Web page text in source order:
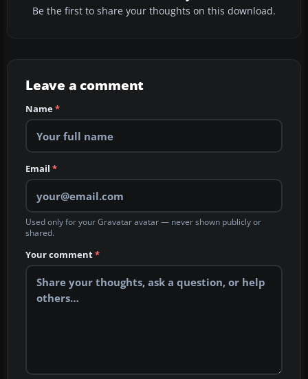
Be the first to share your thoughts on this download.
Leave a comment
Name*
Email *
Used only for your Gravatar avatar — never shown publicly or
shared.
Your comment*